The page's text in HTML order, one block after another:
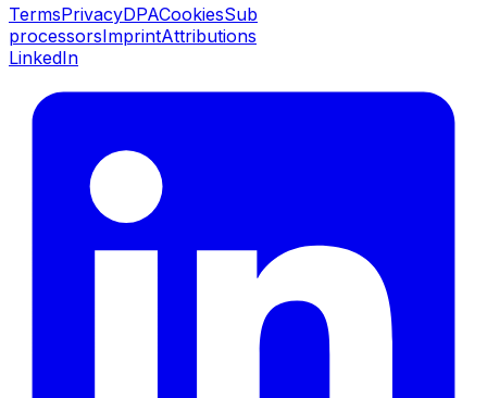
TermsPrivacyDPACookiesSub
processorsImprintAttributions
LinkedIn